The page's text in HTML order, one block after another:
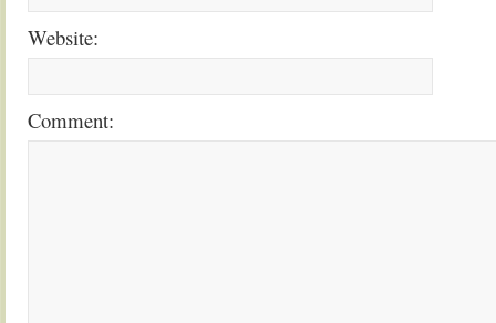
Website:
Comment: